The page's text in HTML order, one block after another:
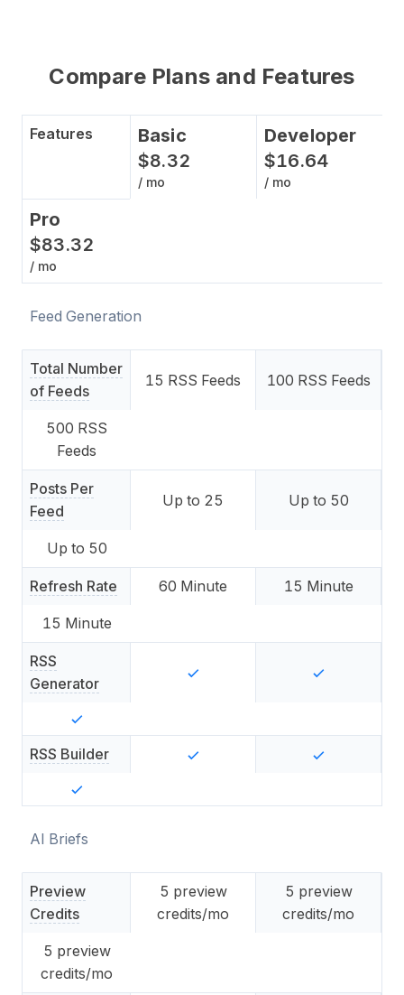
Compare Plans and Features
Features
Basic
$8.32
/ mo
Developer
$16.64
/ mo
Pro
$83.32
/ mo
Feed Generation
Total Number
of Feeds
15 RSS Feeds 100 RSS Feeds
500 RSS
Feeds
Posts Per
Feed
Up to 25 Up to 50
Up to 50
Refresh Rate 60 Minute 15 Minute
15 Minute
RSS
Generator
RSS Builder
AI Briefs
Preview
Credits
5 preview
credits/mo
5 preview
credits/mo
5 preview
credits/mo